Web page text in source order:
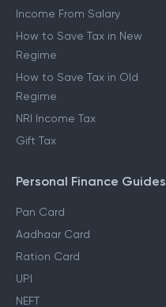
Income From Salary
How to Save Tax in New
Regime
How to Save Tax in Old
Regime
NRI Income Tax
Gift Tax
Personal Finance Guides
Pan Card
Aadhaar Card
Ration Card
UPI
NEFT